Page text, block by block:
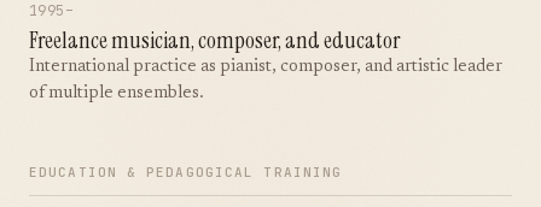
1995–
Freelance musician, composer, and educator
International practice as pianist, composer, and artistic leader
of multiple ensembles.
EDUCATION & PEDAGOGICAL TRAINING